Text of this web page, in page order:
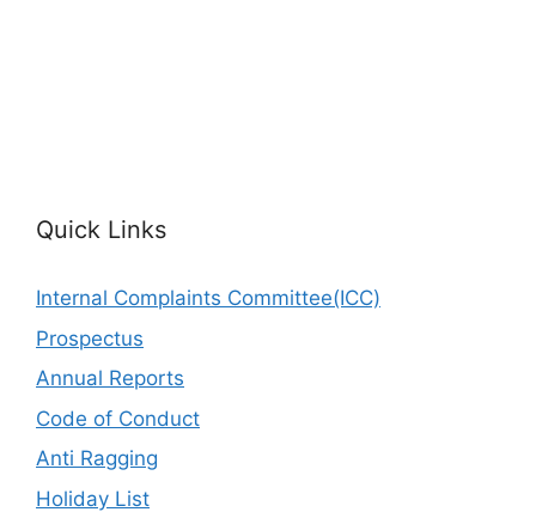
Quick Links
Internal Complaints Committee(ICC)
Prospectus
Annual Reports
Code of Conduct
Anti Ragging
Holiday List